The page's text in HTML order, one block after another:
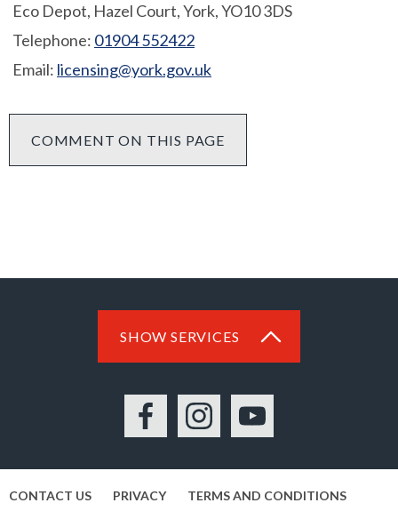
Eco Depot, Hazel Court, York, YO10 3DS
Telephone: 01904 552422
Email: licensing@york.gov.uk
COMMENT ON THIS PAGE
SHOW SERVICES
FacebookInstagramYouTube
CONTACT US PRIVACY
TERMS AND CONDITIONS